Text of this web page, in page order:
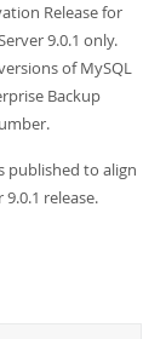
Release for
9.0.1 only.
of MySQL
Backup
published to align
release.